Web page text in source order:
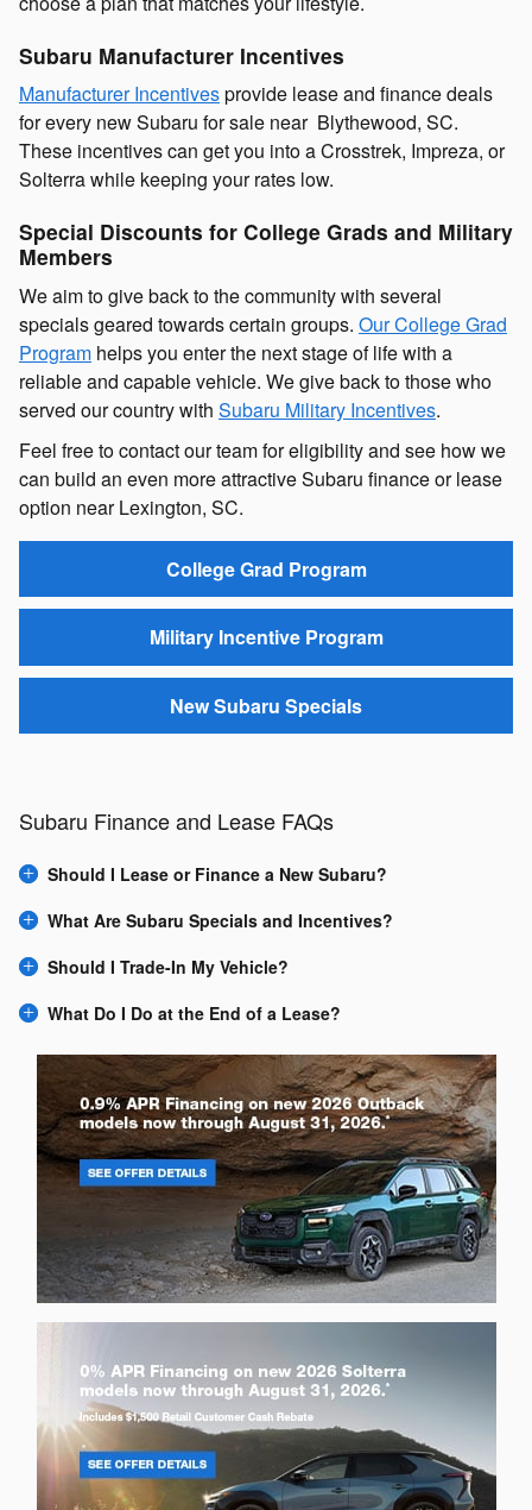
Subaru Manufacturer Incentives
Manufacturer Incentivesprovide lease and finance deals
for every new Subaru for sale near Blythewood, SC.
These incentives can get you into a Crosstrek, Impreza, or
Solterra while keeping your rates low.
Special Discounts for College Grads and Military
Members
We aim to give back to the community with several
specials geared towards certain groups. Our College Grad
Program helps you enter the next stage of life with a
reliable and capable vehicle. We give back to those who
served our country with Subaru Military Incentives.
Feel free to contact our team for eligibility and see how we
can build an even more attractive Subaru finance or lease
option near Lexington, SC.
College Grad Program
Military Incentive Program
New Subaru Specials
Subaru Finance and Lease FAQs
Should I Lease or Finance a New Subaru?
What Are Subaru Specials and Incentives?
Should I Trade-In My Vehicle?
What Do I Do at the End of a Lease?